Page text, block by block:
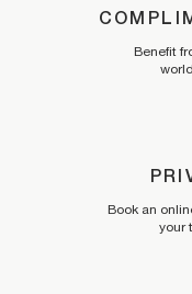
Benefit
Book an
your